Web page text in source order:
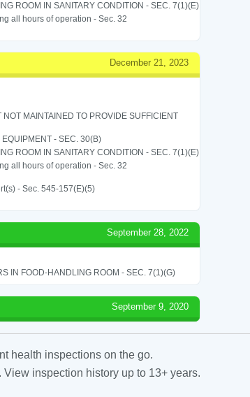
ROOM IN SANITARY CONDITION - SEC. 7(1)(E)
all hours of operation - Sec. 32
December 21, 2023
MAINTAINED TO PROVIDE SUFFICIENT
- SEC. 30(B)
ROOM IN SANITARY CONDITION - SEC. 7(1)(E)
all hours of operation - Sec. 32
- Sec. 545-157(E)(5)
September 28, 2022
IN FOOD-HANDLING ROOM - SEC. 7(1)(G)
September 9, 2020
health inspections on the go.
inspection history up to 13+ years.